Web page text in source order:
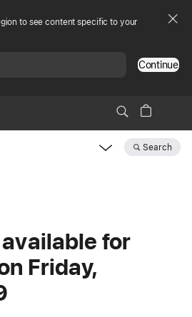
to see content specific to your
Continue
Search
available for
Friday,